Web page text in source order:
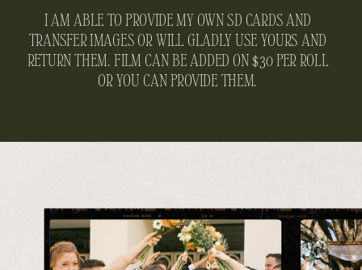
I AM ABLE TO PROVIDE MY OWN SD CARDS AND
TRANSFER IMAGES OR WILL GLADLY USE YOURS AND
RETURN THEM. FILM CAN BE ADDED ON $30 PER ROLL
OR YOU CAN PROVIDE THEM.